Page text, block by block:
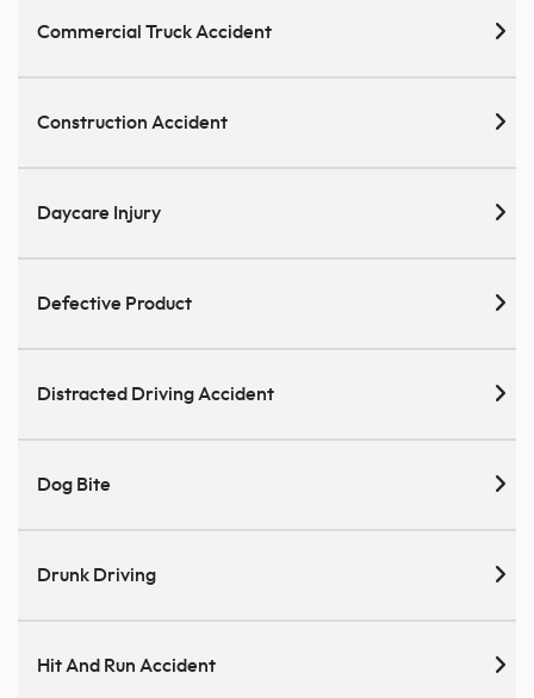
Commercial Truck Accident
Construction Accident
Daycare Injury
Defective Product
Distracted Driving Accident
Dog Bite
Drunk Driving
Hit And Run Accident